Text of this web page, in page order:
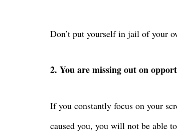
Don’t put yourself in jail of your
2. You are missing out on
If you constantly focus on your
caused you, you will not be able